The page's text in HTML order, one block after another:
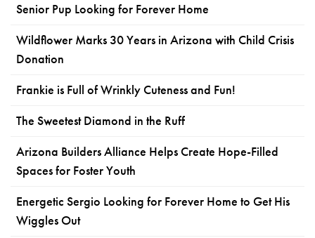
Senior Pup Looking for Forever Home
Wildflower Marks 30 Years in Arizona with Child Crisis
Donation
Frankie is Full of Wrinkly Cuteness and Fun!
The Sweetest Diamond in the Ruff
Arizona Builders Alliance Helps Create Hope-Filled
Spaces for Foster Youth
Energetic Sergio Looking for Forever Home to Get His
Wiggles Out